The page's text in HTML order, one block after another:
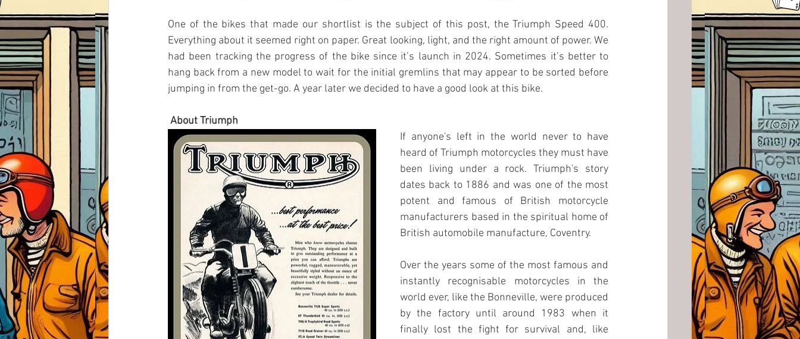
One of the bikes that made our shortlist is the subject of this post, the Triumph Speed 400.
Everything about it seemed right on paper. Great looking, light, and the right amount of power. We
had been tracking the progress of the bike since it’s launch in 2024. Sometimes it’s better to
hang back from a new model to wait for the initial gremlins that may appear to be sorted before
jumping in from the get-go. A year later we decided to have a good look at this bike.
About Triumph
If anyone's left in the world never to have
heard of Triumph motorcycles they must have
been living under a rock. Triumph's story
dates back to 1886 and was one of the most
potent and famous of British motorcycle
manufacturers based in the spiritual home of
British automobile manufacture, Coventry.
Over the years some of the most famous and
instantly recognisable motorcycles in the
world ever, like the Bonneville, were produced
by the factory until around 1983 when it
finally lost the fight for survival and, like